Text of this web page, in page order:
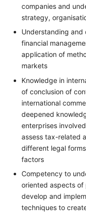
companies and
strategy,
Understanding and
financial
application of
markets
Knowledge in
of conclusion of
international
deepened
enterprises
assess tax-related
different legal
factors
Competency to
oriented aspects
develop and
techniques to